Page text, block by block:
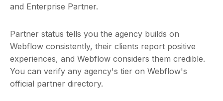
and Enterprise Partner.
Partner status tells you the agency builds on
Webflow consistently, their clients report positive
experiences, and Webflow considers them credible.
You can verify any agency's tier on Webflow's
official partner directory.